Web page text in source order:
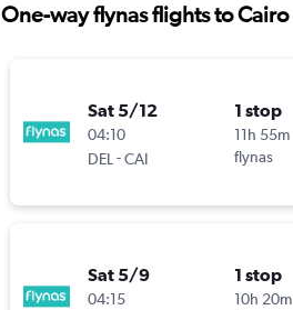
One-way flynas flights to Cairo
Sat 5/12
04:10
DEL -CAI
1 stop
11h 55m
flynas
Sat 5/9
04:15
1 stop
10h 20m